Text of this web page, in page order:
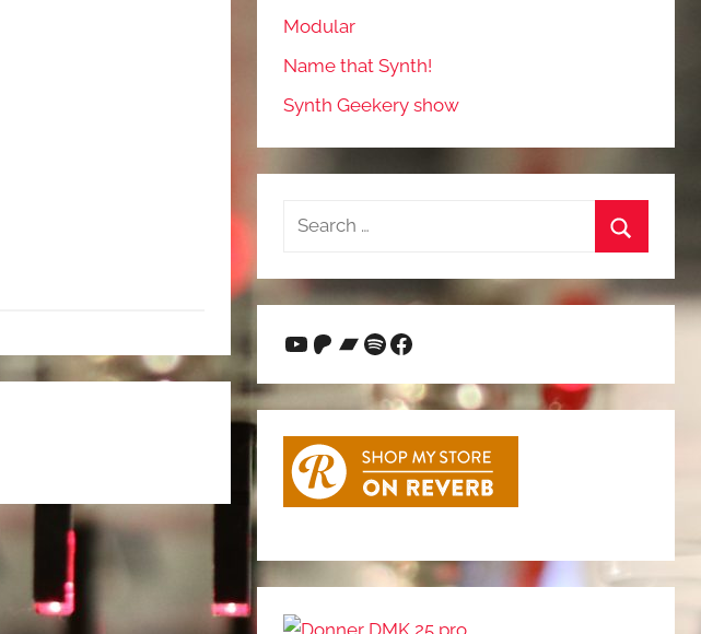
Modular
Name that Synth!
Synth Geekery show
Search
YouTube
Patreon
Bandcamp
Spotify
Facebook